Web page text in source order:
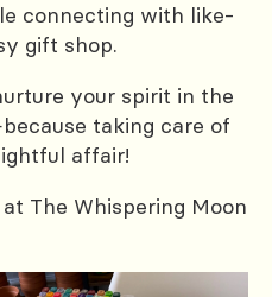
connecting with like-
gift shop.
your spirit in the
taking care of
affair!
The Whispering Moon